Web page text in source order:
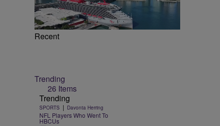
Recent
Trending
26 Items
Trending
SPORTS | Davonta Herring
NFL Players Who Went To
HBCUs